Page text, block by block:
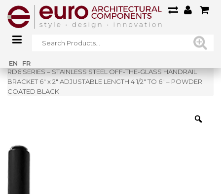
EN FR
Home»
RD6 SERIES – STAINLESS STEEL OFF-THE-GLASS HANDRAIL
BRACKET 6″ x 2″ ADJUSTABLE LENGTH 4 1/2″ TO 6″ – POWDER
COATED BLACK